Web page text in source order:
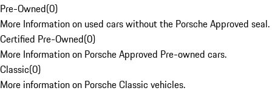
Pre-Owned(0)
More Information on used cars without the Porsche Approved seal.
Certified Pre-Owned(0)
More Information on Porsche Approved Pre-owned cars.
Classic(0)
More information on Porsche Classic vehicles.